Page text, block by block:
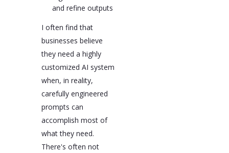
and refine outputs
I often find that
businesses believe
they need a highly
customized AI system
when, in reality,
carefully engineered
prompts can
accomplish most of
what they need.
There's often not